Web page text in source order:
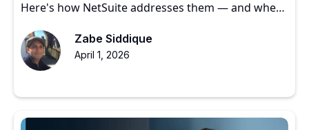
Here's how NetSuite addresses them — and where
Zabe Siddique
April 1, 2026